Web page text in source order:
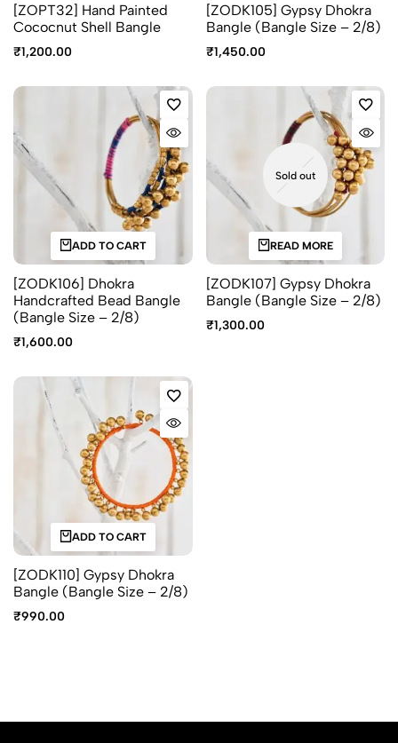
[ZOPT32] Hand Painted
Cococnut Shell Bangle
₹1,200.00
[ZODK105] Gypsy Dhokra
Bangle (Bangle Size – 2/8)
₹1,450.00
ADD TO CART
[ZODK106] Dhokra
Handcrafted Bead Bangle
(Bangle Size – 2/8)
₹1,600.00
Sold out
READ MORE
[ZODK107] Gypsy Dhokra
Bangle (Bangle Size – 2/8)
₹1,300.00
ADD TO CART
[ZODK110] Gypsy Dhokra
Bangle (Bangle Size – 2/8)
₹990.00